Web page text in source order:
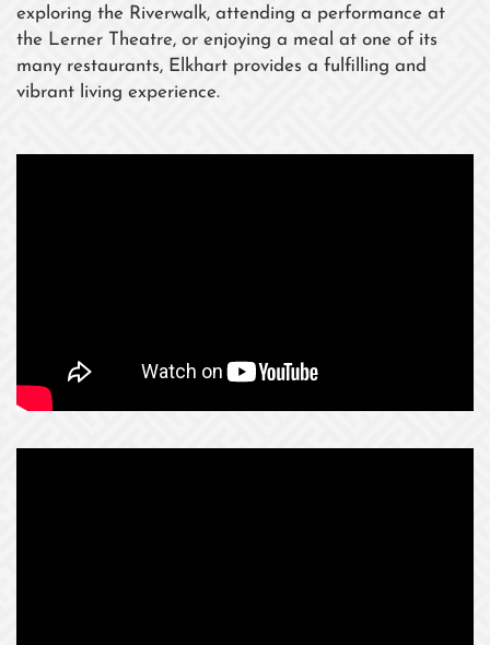
exploring the Riverwalk, attending a performance at
the Lerner Theatre, or enjoying a meal at one of its
many restaurants, Elkhart provides a fulfilling and
vibrant living experience.